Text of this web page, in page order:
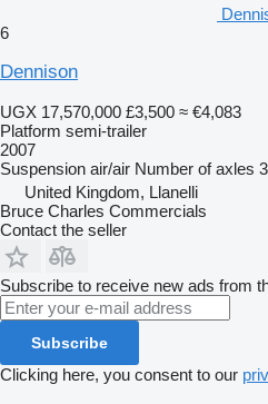
6
Dennison
UGX 17,570,000 £3,500 ≈ €4,083
Platform semi-trailer
2007
Suspension air/air Number of axles 3
United Kingdom, Llanelli
Bruce Charles Commercials
Contact the seller
Subscribe to receive new ads from
Subscribe
Clicking here, you consent to our